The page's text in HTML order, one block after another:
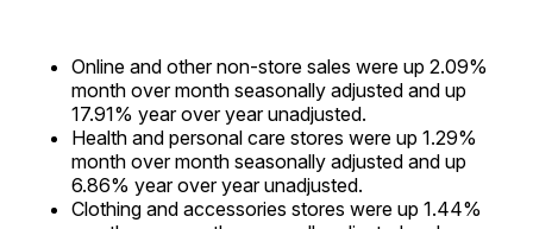
Online and other non-store sales were up 2.09%
month over month seasonally adjusted and up
17.91% year over year unadjusted.
Health and personal care stores were up 1.29%
month over month seasonally adjusted and up
6.86% year over year unadjusted.
Clothing and accessories stores were up 1.44%